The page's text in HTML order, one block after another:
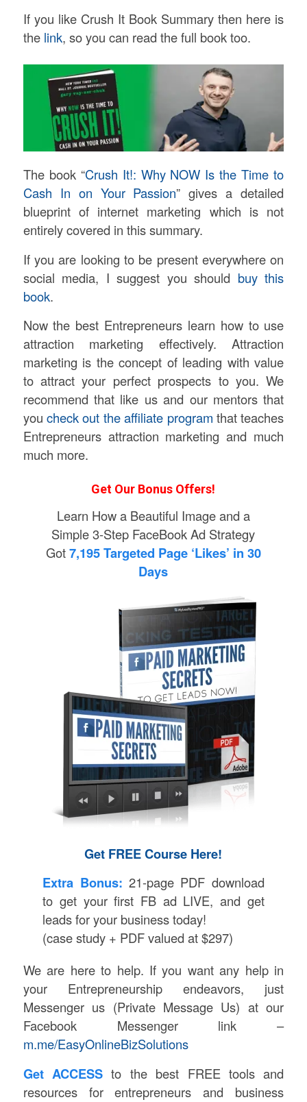
If you like Crush It Book Summary then here is
the link, so you can read the full book too.
The book “Crush It!: Why NOW Is the Time to
Cash In on Your Passion” gives a detailed
blueprint of internet marketing which is not
entirely covered in this summary.
If you are looking to be present everywhere on
social media, I suggest you should buy this
book.
Now the best Entrepreneurs learn how to use
attraction marketing effectively. Attraction
marketing is the concept of leading with value
to attract your perfect prospects to you. We
recommend that like us and our mentors that
you check out the affiliate program that teaches
Entrepreneurs attraction marketing and much
much more.
Get Our Bonus Offers!
Learn How a Beautiful Image and a
Simple 3-Step FaceBook Ad Strategy
Got7,195 Targeted Page ‘Likes’ in 30
Days
Get FREE Course Here!
Extra Bonus: 21-page PDF download
to get your first FB ad LIVE, and get
leads for your business today!
(case study + PDF valued at $297)
We are here to help. If you want any help in
your Entrepreneurship endeavors, just
Messenger us (Private Message Us) at our
Facebook Messenger link –
m.me/EasyOnlineBizSolutions
Get ACCESS to the best FREE tools and
resources for entrepreneurs and business